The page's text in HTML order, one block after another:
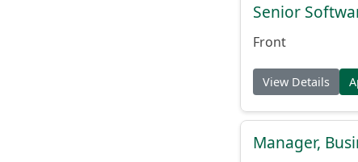
Senior
Front
View Details
Manager,